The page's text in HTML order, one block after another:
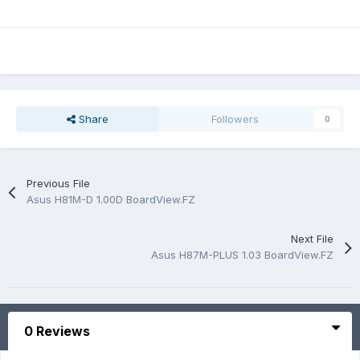
Share Followers 0
Previous File
Asus H81M-D 1.00D BoardView.FZ
Next File
Asus H87M-PLUS 1.03 BoardView.FZ
0 Reviews